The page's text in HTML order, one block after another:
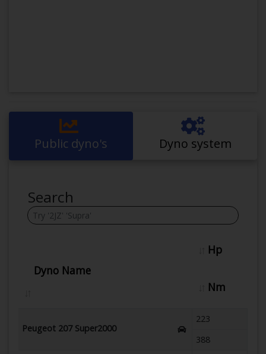
Public dyno's Dyno system
Search
Dyno Name
Hp
Nm
Peugeot 207 Super2000
223
388